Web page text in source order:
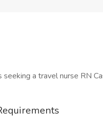
a travel nurse RN